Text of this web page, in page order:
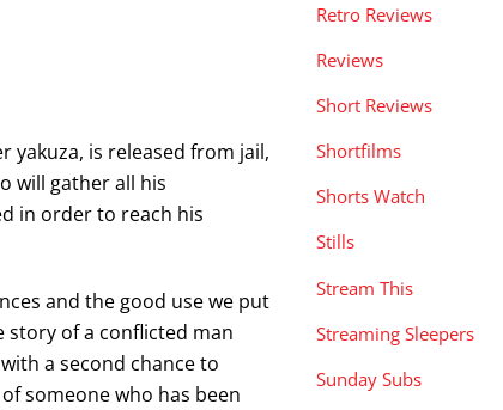
yakuza, is released from jail,
will gather all his
in order to reach his
and the good use we put
story of a conflicted man
a second chance to
someone who has been
Retro Reviews
Reviews
Short Reviews
Shortfilms
Shorts Watch
Stills
Stream This
Streaming Sleepers
Sunday Subs